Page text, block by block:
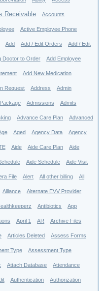
Receivable Accounts
Active Employee Phone
Add Add / Edit Orders Add / Edit
Doctor to Order Add Employee
Add New Medication
Request Address Admin
Admissions Admits
Advance Care Plan Advanced
Aged Agency Data Agency
Aide Aide Care Plan Aide
Aide Schedule Aide Visit
File Alert All other billing All
Alliance Alternate EVV Provider
Antibiotics App
April 1 AR Archive Files
Articles Deleted Assess Forms
Type Assessment Type
Attach Database Attendance
Authentication Authorization